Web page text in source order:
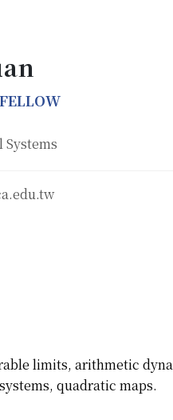
Systems
limits, arithmetic
quadratic maps.